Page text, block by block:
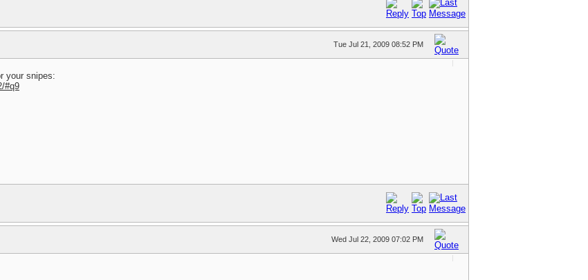
Tue Jul 21, 2009 08:52 PM
your snipes:
#q9
Wed Jul 22, 2009 07:02 PM